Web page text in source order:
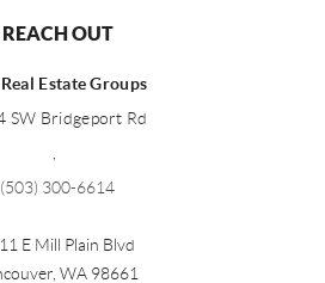
REACH OUT
Estate Groups
SW Bridgeport Rd
,
(503) 300-6614
E Mill Plain Blvd
, WA 98661